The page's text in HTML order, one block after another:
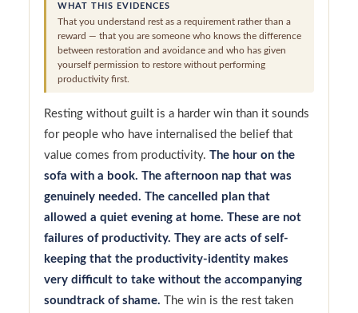
WHAT THIS EVIDENCES
That you understand rest as a requirement rather than a
reward — that you are someone who knows the difference
between restoration and avoidance and who has given
yourself permission to restore without performing
productivity first.
Resting without guilt is a harder win than it sounds
for people who have internalised the belief that
value comes from productivity. The hour on the
sofa with a book. The afternoon nap that was
genuinely needed. The cancelled plan that
allowed a quiet evening at home. These are not
failures of productivity. They are acts of self-
keeping that the productivity-identity makes
very difficult to take without the accompanying
soundtrack of shame. The win is the rest taken